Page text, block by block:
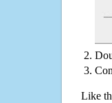
Like